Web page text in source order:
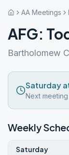
AA Meetings
AFG:
Bartholomew
Saturday
Next meeting
Weekly
Saturday